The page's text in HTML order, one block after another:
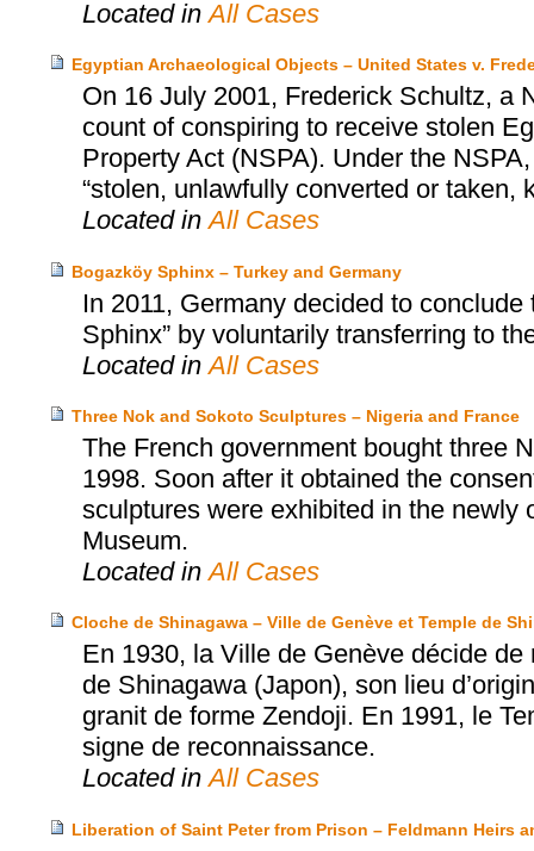
Located inAll Cases
Egyptian Archaeological Objects – United States v.
On 16 July 2001, Frederick Schultz, a
count of conspiring to receive stolen
Property Act (NSPA). Under the
“stolen, unlawfully converted or taken,
Located inAll Cases
Bogazköy Sphinx – Turkey and Germany
In 2011, Germany decided to
Sphinx” by voluntarily transferring to
Located inAll Cases
Three Nok and Sokoto Sculptures – Nigeria and France
The French government bought three
1998. Soon after it obtained the
sculptures were exhibited in the
Museum.
Located inAll Cases
Cloche de Shinagawa – Ville de Genève et Temple de
En 1930, la Ville de Genève décide
de Shinagawa (Japon), son lieu
granit de forme Zendoji. En 1991, le
signe de reconnaissance.
Located inAll Cases
Liberation of Saint Peter from Prison – Feldmann Heirs